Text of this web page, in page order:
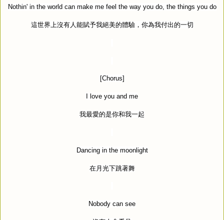
Nothin' in the world can make me feel the way you do, the things you do
這世界上沒有人能賦予我絕美的體驗，你為我付出的一切
[Chorus]
I love you and me
我最愛的是你和我一起
Dancing in the moonlight
在月光下跳著舞
Nobody can see